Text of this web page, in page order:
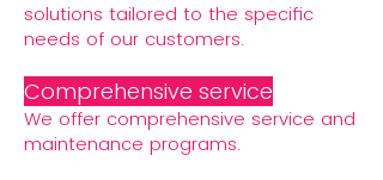
solutions tailored to the specific
needs of our customers.
Comprehensive service
We offer comprehensive service and
maintenance programs.